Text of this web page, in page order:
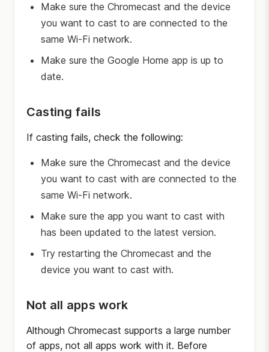
Make sure the Chromecast and the device
you want to cast to are connected to the
same Wi-Fi network.
Make sure the Google Home app is up to
date.
Casting fails
If casting fails, check the following:
Make sure the Chromecast and the device
you want to cast with are connected to the
same Wi-Fi network.
Make sure the app you want to cast with
has been updated to the latest version.
Try restarting the Chromecast and the
device you want to cast with.
Not all apps work
Although Chromecast supports a large number
of apps, not all apps work with it. Before